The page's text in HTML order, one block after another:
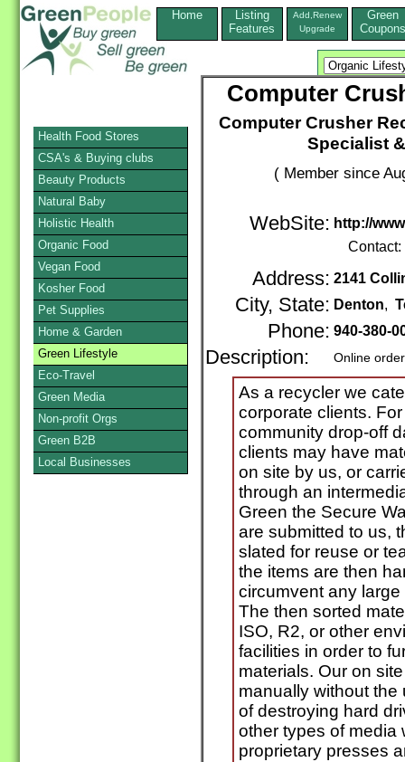
Home
Listing
Features
Add,Renew
Upgrade
Green
Coupons
Computer
Computer Crusher
Specialist
( Member since
WebSite: http://
Contact:
Address: 2141
City, State: Denton,
Phone: 940-380-
Description: Online
As a recycler we
corporate clients.
community drop-off
clients may have
on site by us, or
through an
Green the Secure
are submitted to us,
slated for reuse or
the items are then
circumvent any
The then sorted
ISO, R2, or other
facilities in order to
materials. Our on
manually without
of destroying hard
other types of media
proprietary presses
Health Food Stores
CSA's & Buying clubs
Beauty Products
Natural Baby
Holistic Health
Organic Food
Vegan Food
Kosher Food
Pet Supplies
Home & Garden
Green Lifestyle
Eco-Travel
Green Media
Non-profit Orgs
Green B2B
Local Businesses